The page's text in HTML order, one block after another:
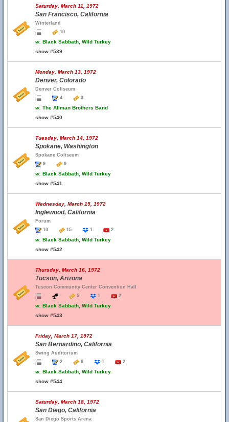
Saturday, March 11, 1972
San Francisco, California
Winterland
10
w. Black Sabbath, Wild Turkey
show #539
Monday, March 13, 1972
Denver, Colorado
Denver Coliseum
4
3
w. The Allman Brothers Band
show #540
Tuesday, March 14, 1972
Spokane, Washington
Spokane Coliseum
9
9
w. Black Sabbath, Wild Turkey
show #541
Wednesday, March 15, 1972
Inglewood, California
Forum
10
15 1 2
w. Black Sabbath, Wild Turkey
show #542
Thursday, March 16, 1972
Tucson, Arizona
Tuscon Community Center Convention Hall
5
1 2
w. Black Sabbath, Wild Turkey
show #543
Friday, March 17, 1972
San Bernardino, California
Swing Auditorium
2
6 1 2
w. Black Sabbath, Wild Turkey
show #544
Saturday, March 18, 1972
San Diego, California
San Diego Sports Arena